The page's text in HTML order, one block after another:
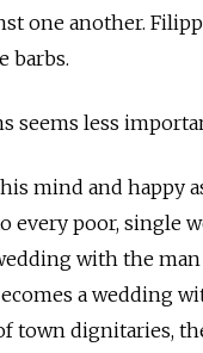
one another.
barbs.
seems less
mind and happy
every poor, single
with the
a wedding
town dignitaries,